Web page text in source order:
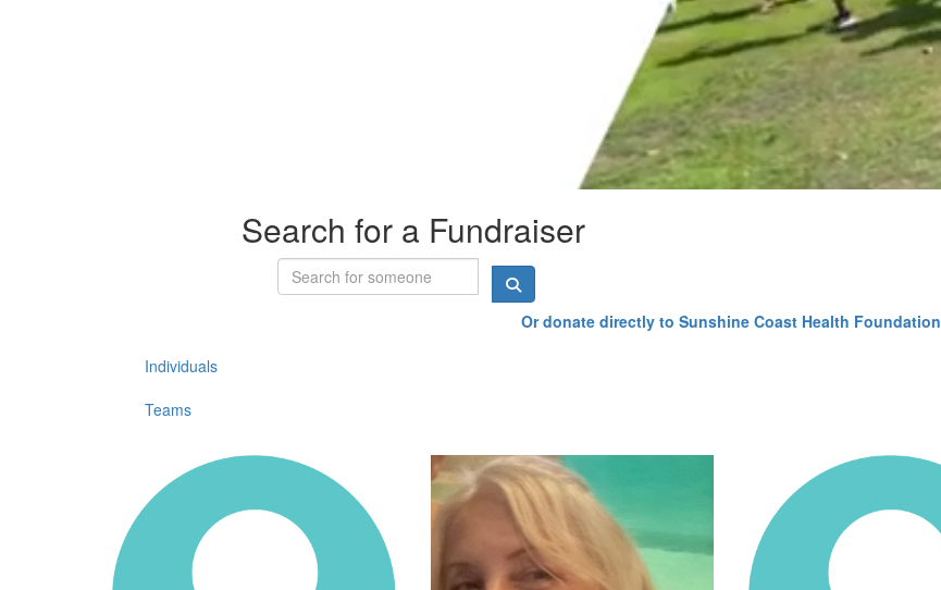
Search for a Fundraiser
Or donate directly to Sunshine Coast Health Foundation
Individuals
Teams